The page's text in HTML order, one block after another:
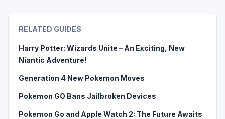
RELATED GUIDES
Harry Potter: Wizards Unite – An Exciting, New
Niantic Adventure!
Generation 4 New Pokemon Moves
Pokemon GO Bans Jailbroken Devices
Pokemon Go and Apple Watch 2: The Future Awaits